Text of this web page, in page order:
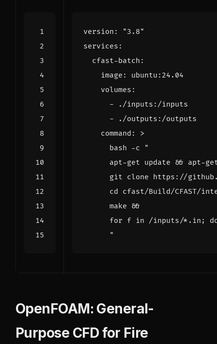
version :
"3.8"
services :
cfast-batch :
image :
ubuntu:24.04
volumes :
-
./inputs:/inputs
-
./outputs:/outputs
command :
>
      "
OpenFOAM: General-
Purpose CFD for Fire